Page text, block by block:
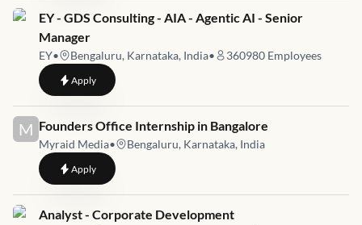
Job link for
EY - GDS Consulting - AIA - Agentic AI - Senior
Manager
EY• Bengaluru, Karnataka, India• 360980 Employees
Applyto EY - GDS Consulting - AIA - Agentic AI - Senior Manager
M Job link for
Founders Office Internship in Bangalore
Myraid Media• Bengaluru, Karnataka, India
Applyto Founders Office Internship in Bangalore
Job link for
Analyst - Corporate Development